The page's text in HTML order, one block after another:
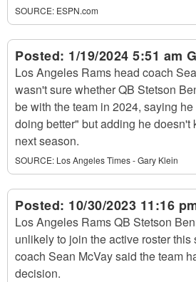
SOURCE: ESPN.com
Posted: 1/19/2024 5:51 am
Los Angeles Rams head coach
wasn't sure whether QB Stetson
be with the team in 2024, saying
doing better" but adding he doesn't
next season.
SOURCE: Los Angeles Times - Gary Klein
Posted: 10/30/2023 11:16
Los Angeles Rams QB Stetson
unlikely to join the active roster this
coach Sean McVay said the team
decision.